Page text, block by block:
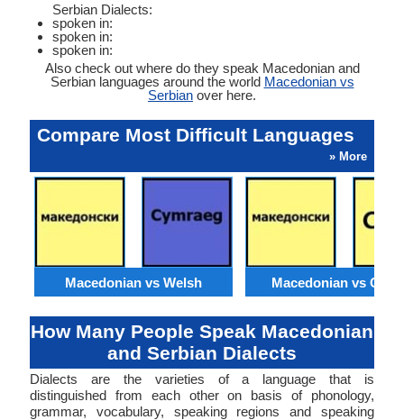
Serbian Dialects:
spoken in:
spoken in:
spoken in:
Also check out where do they speak Macedonian and
Serbian languages around the world Macedonian vs
Serbian over here.
Compare Most Difficult Languages
» More
Macedonian vs Welsh Macedonian vs
How Many People Speak Macedonian
and Serbian Dialects
Dialects are the varieties of a language that is
distinguished from each other on basis of phonology,
grammar, vocabulary, speaking regions and speaking